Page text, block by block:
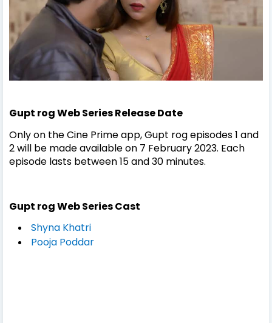
Gupt rog Web Series Release Date
Only on the Cine Prime app, Gupt rog episodes 1 and
2 will be made available on 7 February 2023. Each
episode lasts between 15 and 30 minutes.
Gupt rog Web Series Cast
Shyna Khatri
Pooja Poddar